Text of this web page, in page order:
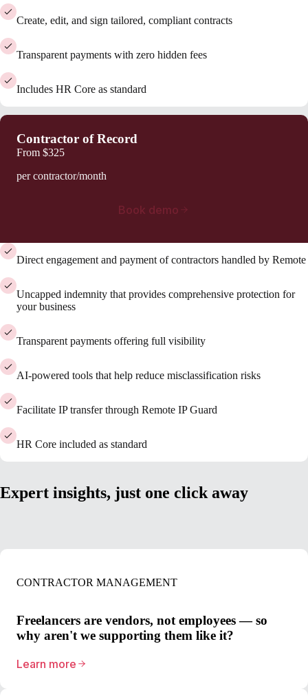
Create, edit, and sign tailored, compliant contracts
Transparent payments with zero hidden fees
Includes HR Core as standard
Contractor of Record
From $325
per contractor/month
Book demo
Direct engagement and payment of contractors handled by Remote
Uncapped indemnity that provides comprehensive protection for
your business
Transparent payments offering full visibility
AI-powered tools that help reduce misclassification risks
Facilitate IP transfer through Remote IP Guard
HR Core included as standard
Expert insights, just one click away
CONTRACTOR MANAGEMENT
Freelancers are vendors, not employees — so
why aren't we supporting them like it?
Learn more